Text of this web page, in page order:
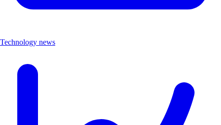
Technology news